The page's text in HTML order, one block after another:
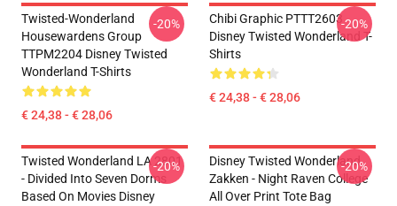
Twisted-Wonderland
Housewardens Group
TTPM2204 Disney Twisted
Wonderland T-Shirts
€ 24,38 - € 28,06
-20%
Chibi Graphic PTTT2603
Disney Twisted Wonderland T-
Shirts
€ 24,38 - € 28,06
-20%
Twisted Wonderland LA 2801
- Divided Into Seven Dorms
Based On Movies Disney
-20%
Disney Twisted Wonderland
Zakken - Night Raven College
All Over Print Tote Bag
-20%